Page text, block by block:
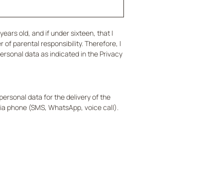
old, and if under sixteen, that I
of parental responsibility. Therefore, I
data as indicated in the Privacy
data for the delivery of the
phone (SMS, WhatsApp, voice call).